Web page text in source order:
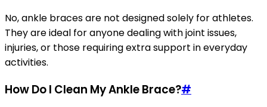
No, ankle braces are not designed solely for athletes.
They are ideal for anyone dealing with joint issues,
injuries, or those requiring extra support in everyday
activities.
How Do I Clean My Ankle Brace?#